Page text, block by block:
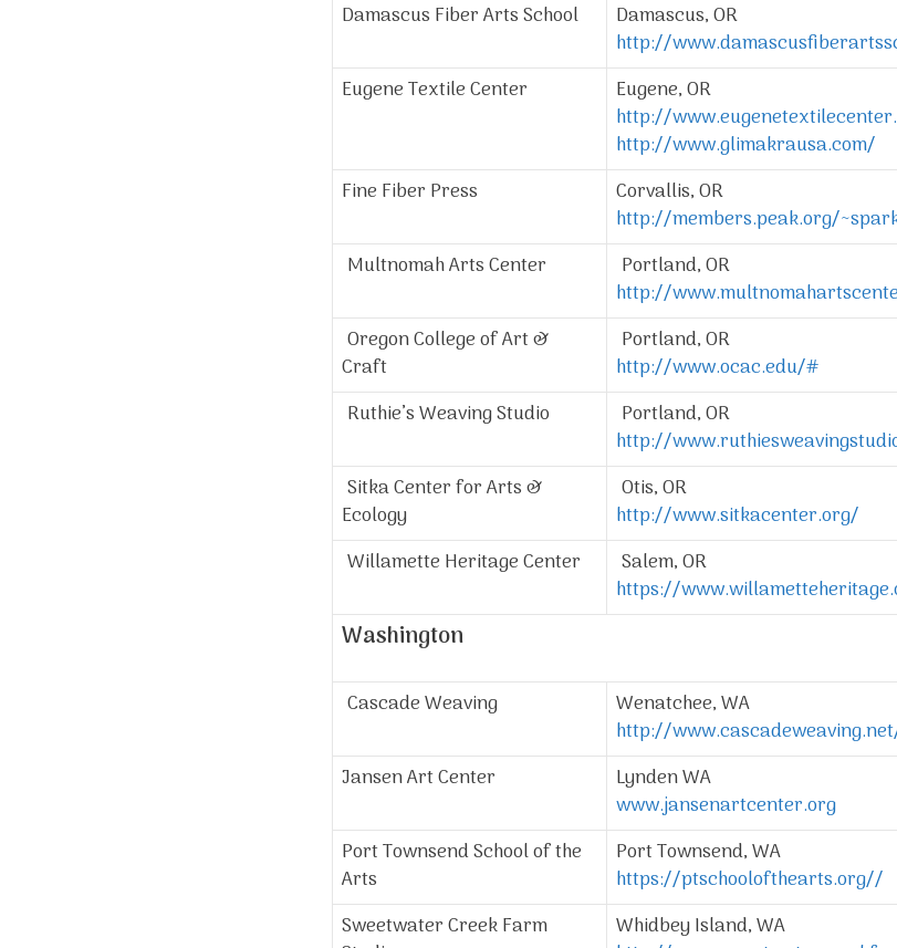
Damascus Fiber Arts School
Damascus, OR
http://
Eugene Textile Center
Eugene, OR
http://
http://www.glimakrausa.com/
Fine Fiber Press
Corvallis, OR
http://members.peak.org/
Multnomah Arts Center
Portland, OR
http://
Oregon College of Art &
Craft
Portland, OR
http://www.ocac.edu/#
Ruthie’s Weaving Studio
Portland, OR
http://
Sitka Center for Arts &
Ecology
Otis, OR
http://www.sitkacenter.org/
Willamette Heritage Center
Salem, OR
https://
Washington
Cascade Weaving
Wenatchee, WA
http://
Jansen Art Center
Lynden WA
www.jansenartcenter.org
Port Townsend School of the
Arts
Port Townsend, WA
https://ptschoolofthearts.org//
Sweetwater Creek Farm
Whidbey Island, WA